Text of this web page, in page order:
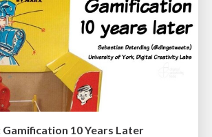
Gamification 10 Years Later